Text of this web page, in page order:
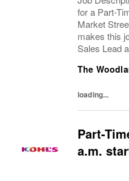
for a Part-
Market
makes this
Sales Lead
experience
The
loading...
Part-
a.m.